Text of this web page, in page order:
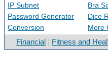
IP Subnet
Bra
Password Generator
Dice
Conversion
More
Financial Fitness and